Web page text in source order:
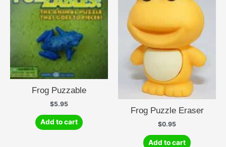
Frog Puzzable
$5.95
Add to cart
Frog Puzzle Eraser
$0.95
Add to cart